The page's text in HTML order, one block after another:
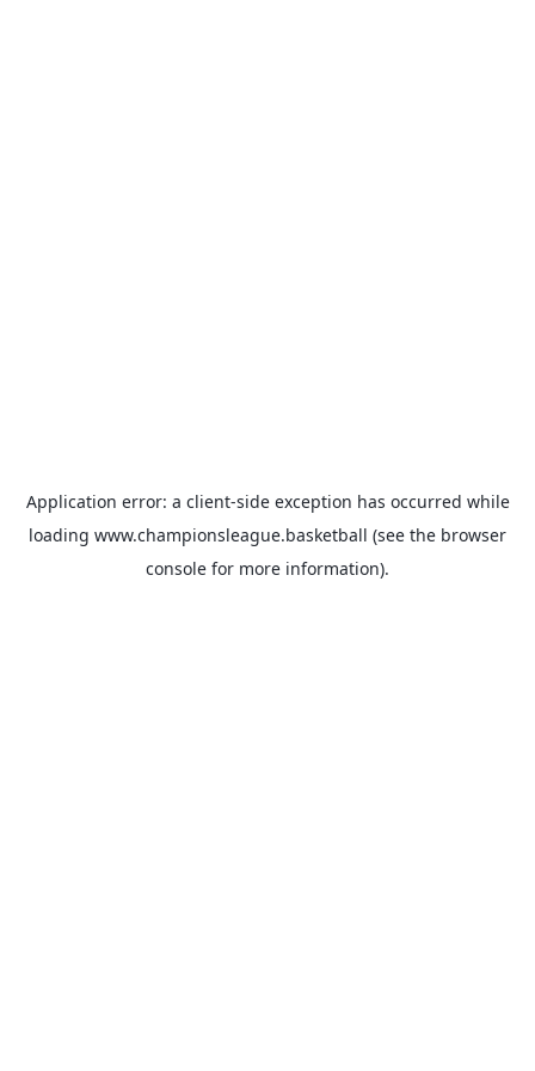
Application error: a client-side exception has occurred while
loading www.championsleague.basketball (see the browser
console for more information).